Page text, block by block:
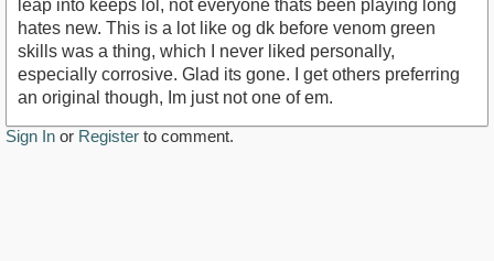
leap into keeps lol, not everyone thats been playing long
hates new. This is a lot like og dk before venom green
skills was a thing, which I never liked personally,
especially corrosive. Glad its gone. I get others preferring
an original though, Im just not one of em.
Sign In or Register to comment.